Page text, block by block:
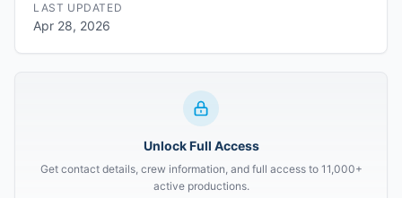
LAST UPDATED
Apr 28, 2026
Unlock Full Access
Get contact details, crew information, and full access to 11,000+
active productions.